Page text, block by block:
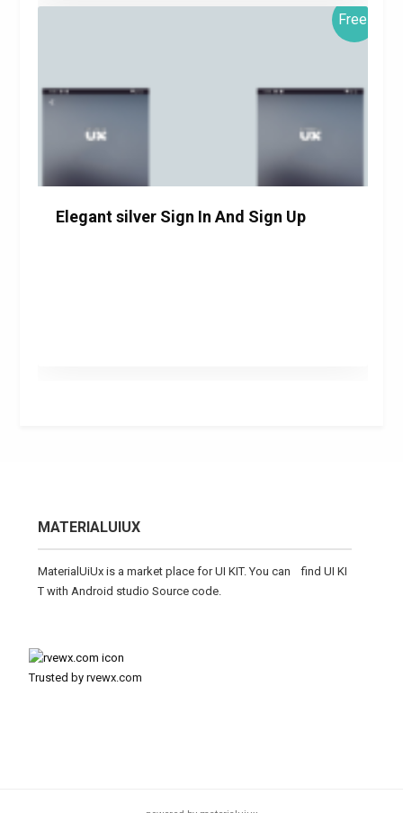
Free!
Elegant silver Sign In And Sign Up
MATERIALUIUX
MaterialUiUx is a market place for UI KIT. You can find UI KI
T with Android studio Source code.
Trusted by rvewx.com